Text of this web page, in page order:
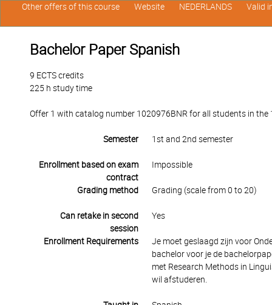
Bachelor Paper Spanish
9 ECTS credits
225 h study time
Offer 1 with catalog number 1020976BNR for all students in the
Semester 1st and 2nd semester
Enrollment based on exam
contract
Impossible
Grading method Grading (scale from 0 to 20)
Can retake in second
session
Yes
Enrollment Requirements
Je moet geslaagd zijn voor
bachelor voor je de
met Research Methods in
wil afstuderen.
Other offers of this course Website NEDERLANDS Valid